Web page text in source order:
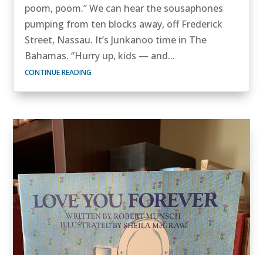
poom, poom.” We can hear the sousaphones
pumping from ten blocks away, off Frederick
Street, Nassau. It’s Junkanoo time in The
Bahamas. “Hurry up, kids — and...
CONTINUE READING